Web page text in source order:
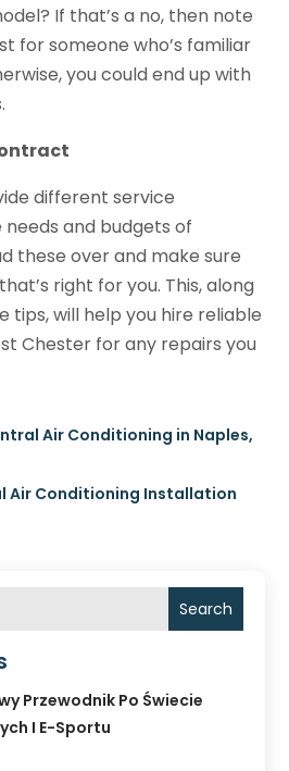
If that’s a no, then note
for someone who’s familiar
you could end up with
different service
and budgets of
these over and make sure
right for you. This, along
tips, will help you hire reliable
Chester for any repairs you
Air Conditioning in Naples,
Air Conditioning Installation
Search
Przewodnik Po Świecie
I E-Sportu